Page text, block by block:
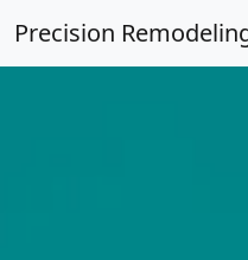
Precision